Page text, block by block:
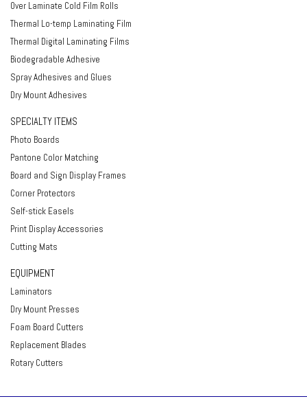
Over Laminate Cold Film Rolls
Thermal Lo-temp Laminating Film
Thermal Digital Laminating Films
Biodegradable Adhesive
Spray Adhesives and Glues
Dry Mount Adhesives
SPECIALTY ITEMS
Photo Boards
Pantone Color Matching
Board and Sign Display Frames
Corner Protectors
Self-stick Easels
Print Display Accessories
Cutting Mats
EQUIPMENT
Laminators
Dry Mount Presses
Foam Board Cutters
Replacement Blades
Rotary Cutters